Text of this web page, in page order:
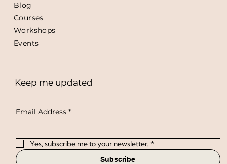
Blog
Courses
Workshops
Events
Keep me updated
Email Address *
Yes, subscribe me to your newsletter. *
Subscribe